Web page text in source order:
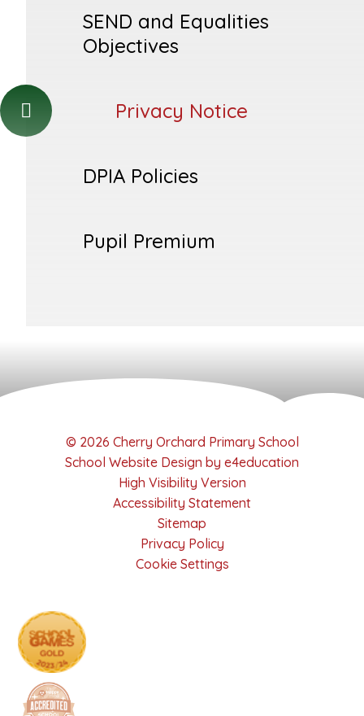
SEND and Equalities
Objectives
Privacy Notice
DPIA Policies
Pupil Premium
© 2026 Cherry Orchard Primary School
School Website Design by e4education
High Visibility Version
Accessibility Statement
Sitemap
Privacy Policy
Cookie Settings